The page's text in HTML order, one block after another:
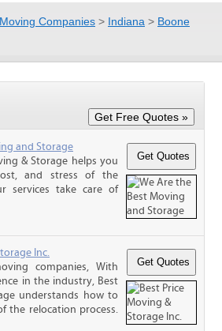
Moving Companies > Indiana > Boone
and Storage
& Storage helps you
and stress of the
services take care of
Inc.
companies, With
in the industry, Best
understands how to
the relocation process.